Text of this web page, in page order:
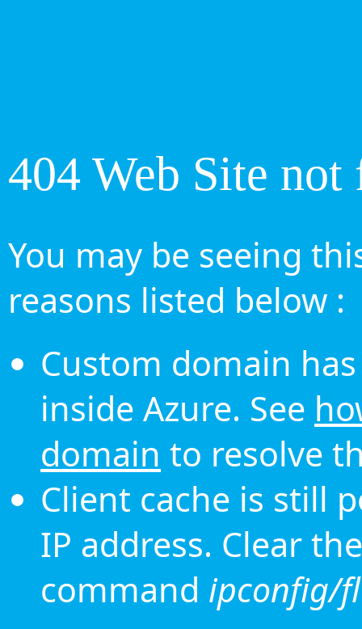
404 Web Site not
You may be seeing
reasons listed below :
Custom domain
inside Azure. See
domain to resolve
Client cache is still
IP address. Clear
command ipconfig/